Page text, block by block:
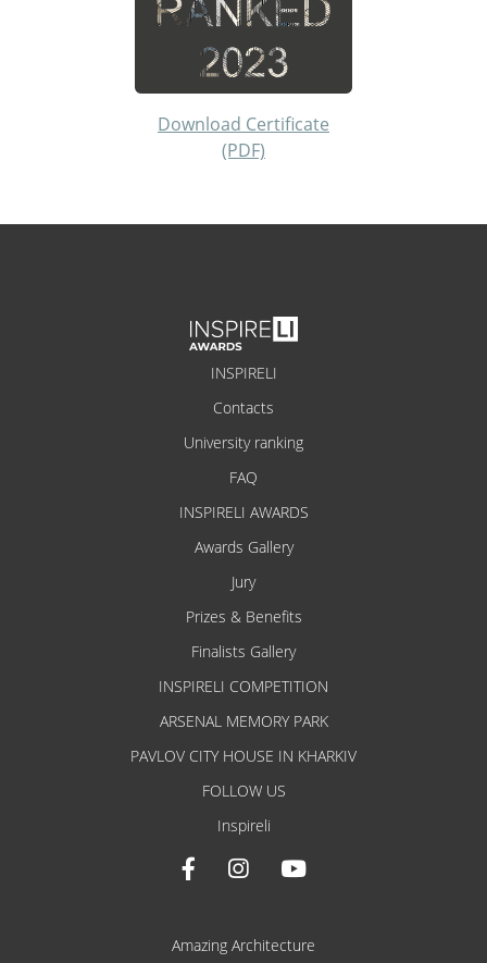
Download Certificate
(PDF)
INSPIRELI
Contacts
University ranking
FAQ
INSPIRELI AWARDS
Awards Gallery
Jury
Prizes & Benefits
Finalists Gallery
INSPIRELI COMPETITION
ARSENAL MEMORY PARK
PAVLOV CITY HOUSE IN KHARKIV
FOLLOW US
Inspireli
Amazing Architecture